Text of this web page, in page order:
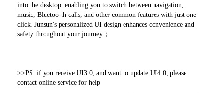
into the desktop, enabling you to switch between navigation,
music, Bluetoo-th calls, and other common features with just one
click. Junsun's personalized UI design enhances convenience and
safety throughout your journey；
>>PS: if you receive UI3.0, and want to update UI4.0, please
contact online service for help